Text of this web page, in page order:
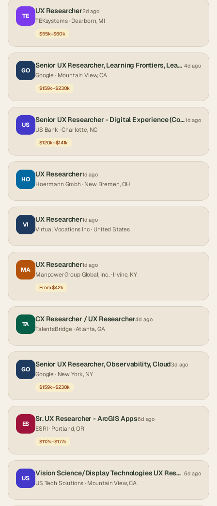
TE
UX Researcher2d ago
TEKsystems· Dearborn, MI
$55k–$60k
GO
Senior UX Researcher, Learning Frontiers, LearnX 4d ago
Google· Mountain View, CA
$159k–$230k
US
Senior UX Researcher - Digital Experience (Corporate and Institutional Banking)1d ago
US Bank· Charlotte, NC
$120k–$141k
HO
UX Researcher1d ago
Hoermann Gmbh · New Bremen, OH
VI
UX Researcher1d ago
Virtual Vocations Inc· United States
MA
UX Researcher1d ago
ManpowerGroup Global, Inc.· Irvine, KY
From $42k
TA
CX Researcher / UX Researcher4d ago
TalentsBridge· Atlanta, GA
GO
Senior UX Researcher, Observability, Cloud3d ago
Google· New York, NY
$159k–$230k
ES
Sr. UX Researcher - ArcGIS Apps6d ago
ESRI· Portland, OR
$112k–$177k
US
Vision Science/Display Technologies UX Researcher 6d ago
US Tech Solutions· Mountain View, CA